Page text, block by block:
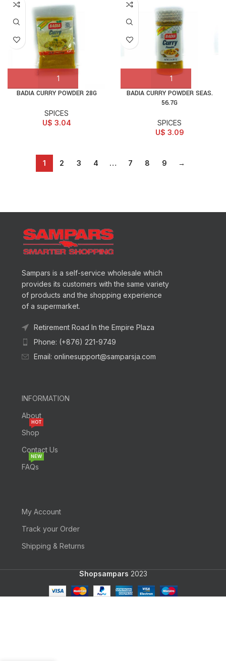
BADIA CURRY POWDER 28G
SPICES
U$ 3.04
BADIA CURRY POWDER SEAS.
56.7G
SPICES
U$ 3.09
1 2 3 4 … 7 8 9 →
Sampars is a self-service wholesale which
provides its customers with the same variety
of products and the shopping experience
of a supermarket.
Retirement Road In the Empire Plaza
Phone: (+876) 221-9749
Email: onlinesupport@samparsja.com
INFORMATION
About
Shop
HOT
Contact Us
FAQs
NEW
My Account
Track your Order
Shipping & Returns
Shopsampars 2023